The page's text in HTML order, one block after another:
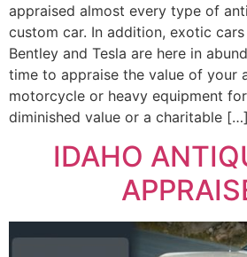
appraised almost every type of
custom car. In addition, exotic cars
Bentley and Tesla are here in
time to appraise the value of your
motorcycle or heavy equipment
diminished value or a charitable […]
IDAHO